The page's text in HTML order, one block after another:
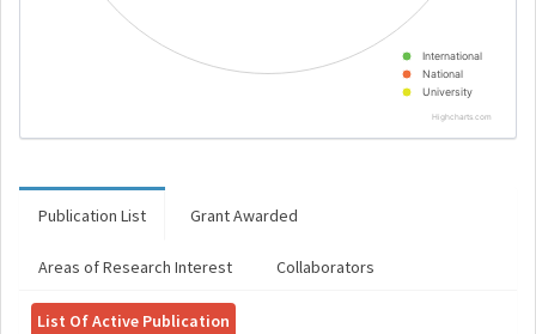
International
National
University
Highcharts.com
Publication List Grant Awarded
Areas of Research Interest Collaborators
List Of Active Publication